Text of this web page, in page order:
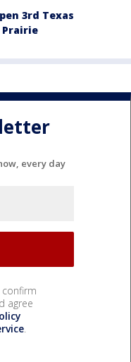
3rd Texas
every day
confirm
agree
.